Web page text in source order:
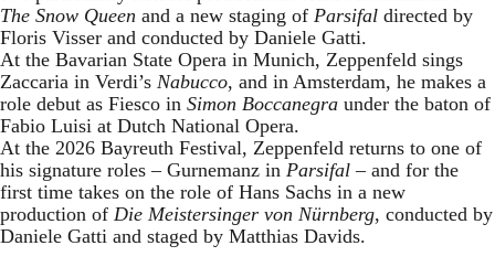
The Snow Queen and a new staging of Parsifal directed by
Floris Visser and conducted by Daniele Gatti.
At the Bavarian State Opera in Munich, Zeppenfeld sings
Zaccaria in Verdi’s Nabucco, and in Amsterdam, he makes a
role debut as Fiesco in Simon Boccanegra under the baton of
Fabio Luisi at Dutch National Opera.
At the 2026 Bayreuth Festival, Zeppenfeld returns to one of
his signature roles – Gurnemanz in Parsifal – and for the
first time takes on the role of Hans Sachs in a new
production of Die Meistersinger von Nürnberg, conducted by
Daniele Gatti and staged by Matthias Davids.